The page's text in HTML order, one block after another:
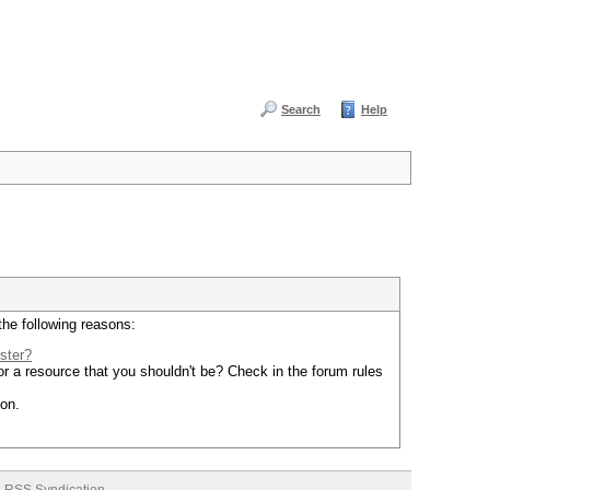
Search Help
following reasons:
resource that you shouldn't be? Check in the forum rules